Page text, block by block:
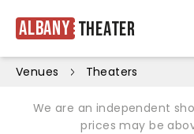
Albany Theater
Venues Theaters
We are an independent
prices may be